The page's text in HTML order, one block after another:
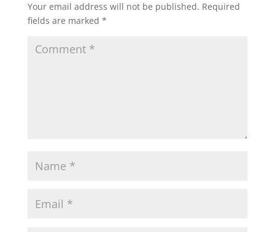
Your email address will not be published. Required
fields are marked *